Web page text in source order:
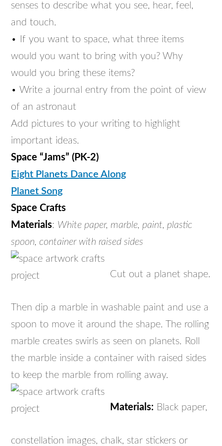
senses to describe what you see, hear, feel,
and touch.
• If you want to space, what three items
would you want to bring with you? Why
would you bring these items?
• Write a journal entry from the point of view
of an astronaut
Add pictures to your writing to highlight
important ideas.
Space “Jams” (PK-2)
Eight Planets Dance Along
Planet Song
Space Crafts
Materials: White paper, marble, paint, plastic
spoon, container with raised sides
Cut out a planet shape.
Then dip a marble in washable paint and use a
spoon to move it around the shape. The rolling
marble creates swirls as seen on planets. Roll
the marble inside a container with raised sides
to keep the marble from rolling away.
Materials: Black paper,
constellation images, chalk, star stickers or